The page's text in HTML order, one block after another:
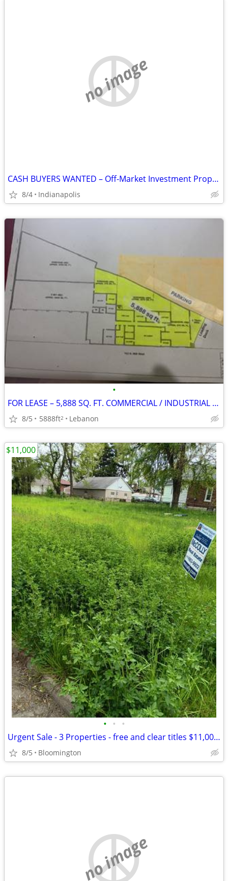
no image
CASH BUYERS WANTED – Off-Market Investment Properties in Indianapolis
8/4 Indianapolis
•
FOR LEASE – 5,888 SQ. FT. COMMERCIAL / INDUSTRIAL BUILDING Lebanon, I
8/5 5888ft2 Lebanon
• • •
Urgent Sale - 3 Properties - free and clear titles $11,000 for all!
8/5 Bloomington
$11,000
no image